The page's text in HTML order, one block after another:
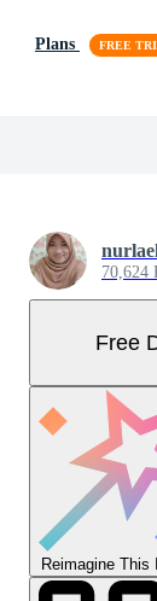
Plans
70,624
Free
Reimagine This